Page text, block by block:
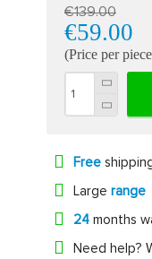
€139.00
€59.00
(Price per
Free
Large range
24months
Need help?